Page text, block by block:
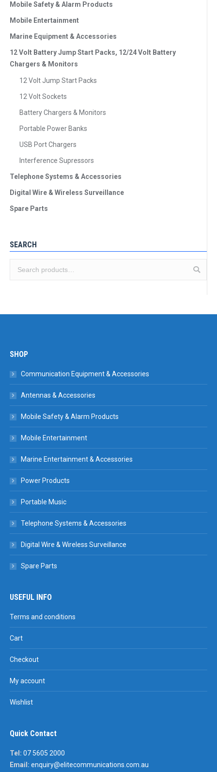
Mobile Safety & Alarm Products
Mobile Entertainment
Marine Equipment & Accessories
12 Volt Battery Jump Start Packs, 12/24 Volt Battery
Chargers & Monitors
12 Volt Jump Start Packs
12 Volt Sockets
Battery Chargers & Monitors
Portable Power Banks
USB Port Chargers
Interference Supressors
Telephone Systems & Accessories
Digital Wire & Wireless Surveillance
Spare Parts
SEARCH
SHOP
Communication Equipment & Accessories
Antennas & Accessories
Mobile Safety & Alarm Products
Mobile Entertainment
Marine Entertainment & Accessories
Power Products
Portable Music
Telephone Systems & Accessories
Digital Wire & Wireless Surveillance
Spare Parts
USEFUL INFO
Terms and conditions
Cart
Checkout
My account
Wishlist
Quick Contact
Tel: 07 5605 2000
Email: enquiry@elitecommunications.com.au